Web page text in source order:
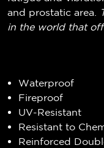
and prostatic area.
in the world that
Waterproof
Fireproof
UV-Resistant
Resistant to
Reinforced